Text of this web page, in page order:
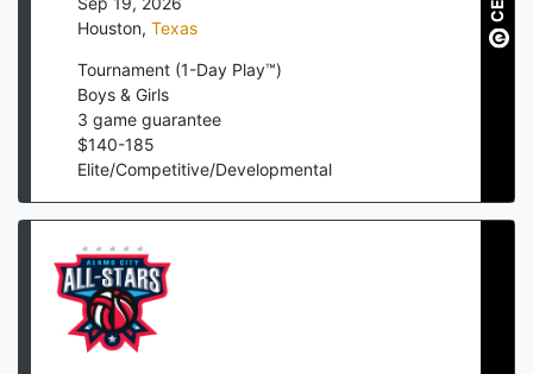
Houston, Texas
Tournament (1-Day Play™)
Boys & Girls
3 game guarantee
$140-185
Elite/Competitive/Developmental